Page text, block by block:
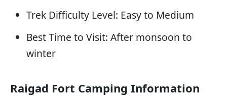
Trek Difficulty Level: Easy to Medium
Best Time to Visit: After monsoon to
winter
Raigad Fort Camping Information